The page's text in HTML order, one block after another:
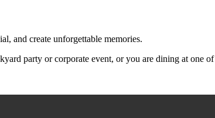
and create unforgettable memories.
party or corporate event, or you are dining at